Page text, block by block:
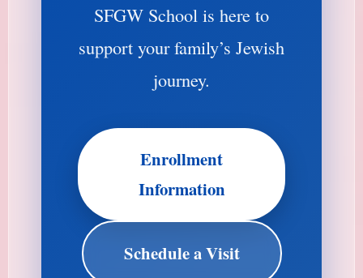
SFGW School is here to
support your family’s Jewish
journey.
Enrollment
Information
Schedule a Visit